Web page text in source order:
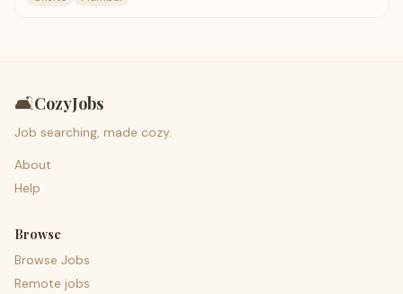
🛋️CozyJobs
Job searching, made cozy.
About
Help
Browse
Browse Jobs
Remote jobs